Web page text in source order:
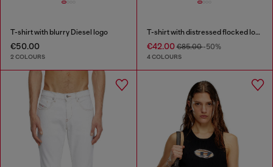
T-shirt with blurry Diesel logo
€50.00
2 COLOURS
T-shirt with distressed flocked logo
€42.00€85.00-50%
4 COLOURS